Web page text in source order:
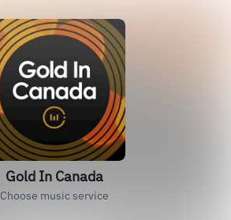
Gold In Canada
Choose music service